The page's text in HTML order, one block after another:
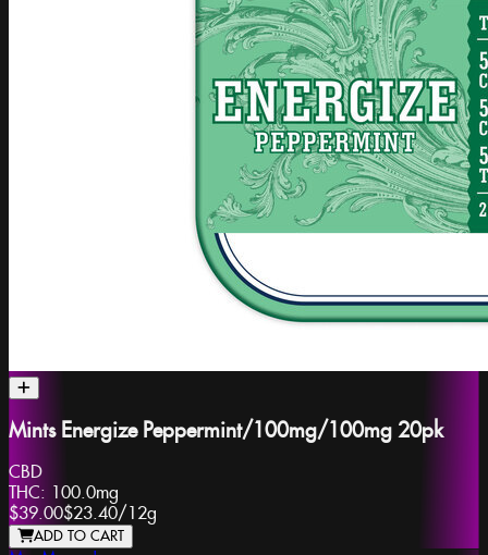
Mints Energize Peppermint/100mg/100mg 20pk
CBD
THC: 100.0mg
$39.00$23.40/ 12g
ADD TO CART